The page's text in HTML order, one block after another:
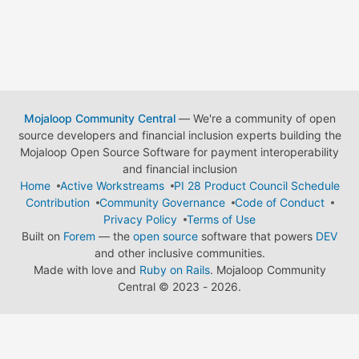
Mojaloop Community Central— We're a community of open
source developers and financial inclusion experts building the
Mojaloop Open Source Software for payment interoperability
and financial inclusion
Home
Active Workstreams
PI 28 Product Council Schedule
Contribution
Community Governance
Code of Conduct
Privacy Policy
Terms of Use
Built on Forem — the open source software that powers DEV
and other inclusive communities.
Made with love and Ruby on Rails. Mojaloop Community
Central © 2023 - 2026.